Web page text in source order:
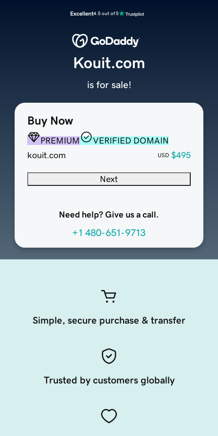
Excellent4.5 out of 5
Buy Now
PREMIUM
VERIFIED DOMAIN
kouit.com
USD $495
Next
Need help? Give us a call.
+1 480-651-9713
Kouit.com
is for sale!
Simple, secure purchase & transfer
Trusted by customers globally